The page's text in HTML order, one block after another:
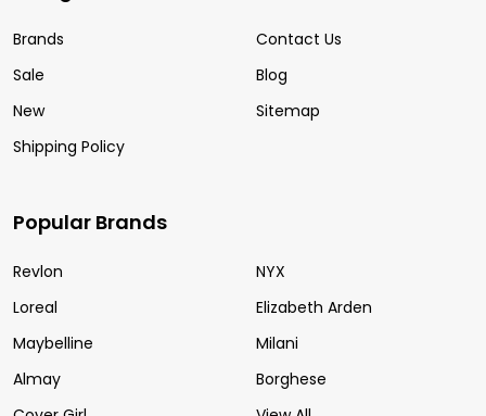
Brands
Sale
New
Shipping Policy
Contact Us
Blog
Sitemap
Popular Brands
Revlon
Loreal
Maybelline
Almay
NYX
Elizabeth Arden
Milani
Borghese